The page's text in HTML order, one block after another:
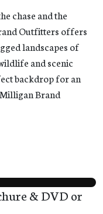
chase and the
Outfitters offers
landscapes of
and scenic
backdrop for an
Brand
& DVD or